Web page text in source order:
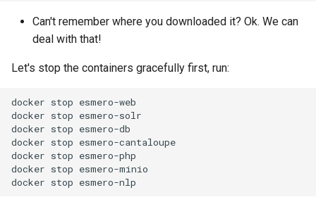
Can't remember where you downloaded it? Ok. We can
deal with that!
Let's stop the containers gracefully first, run:
docker stop esmero-web
docker stop esmero-solr
docker stop esmero-db
docker stop esmero-cantaloupe
docker stop esmero-php
docker stop esmero-minio
docker stop